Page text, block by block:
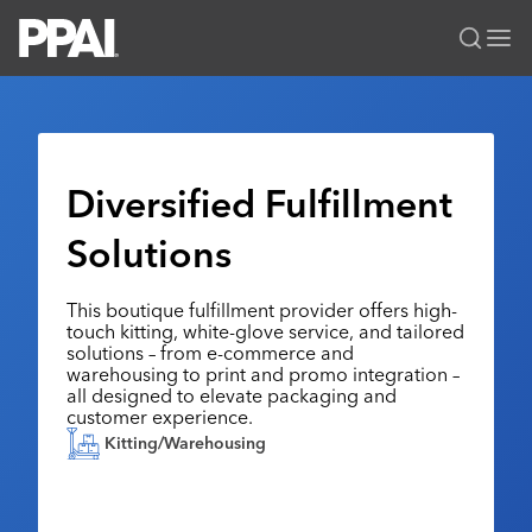
Solutions Center
All Solutions
News & Ideas
Premium Research
Industry Awards
MerchMatters
Podcast
Editorial Team
Membership
Join
My PPAI
Membership Account Managers
Volunteer Committees
Regional Associations
Education
Professional Certifications
Online Education
Sustainability
Events
Be Notified
PPAI Expo
The PPAI Expo 2027
Exhibitor Hub
Initiatives
Digital Transformation
Public Affairs
About
About PPAI
Portal Resources
LOGIN BECOME A MEMBER
Diversified Fulfillment
Solutions
This boutique fulfillment provider offers high-
touch kitting, white-glove service, and tailored
solutions – from e-commerce and
warehousing to print and promo integration –
all designed to elevate packaging and
customer experience.
Kitting/Warehousing